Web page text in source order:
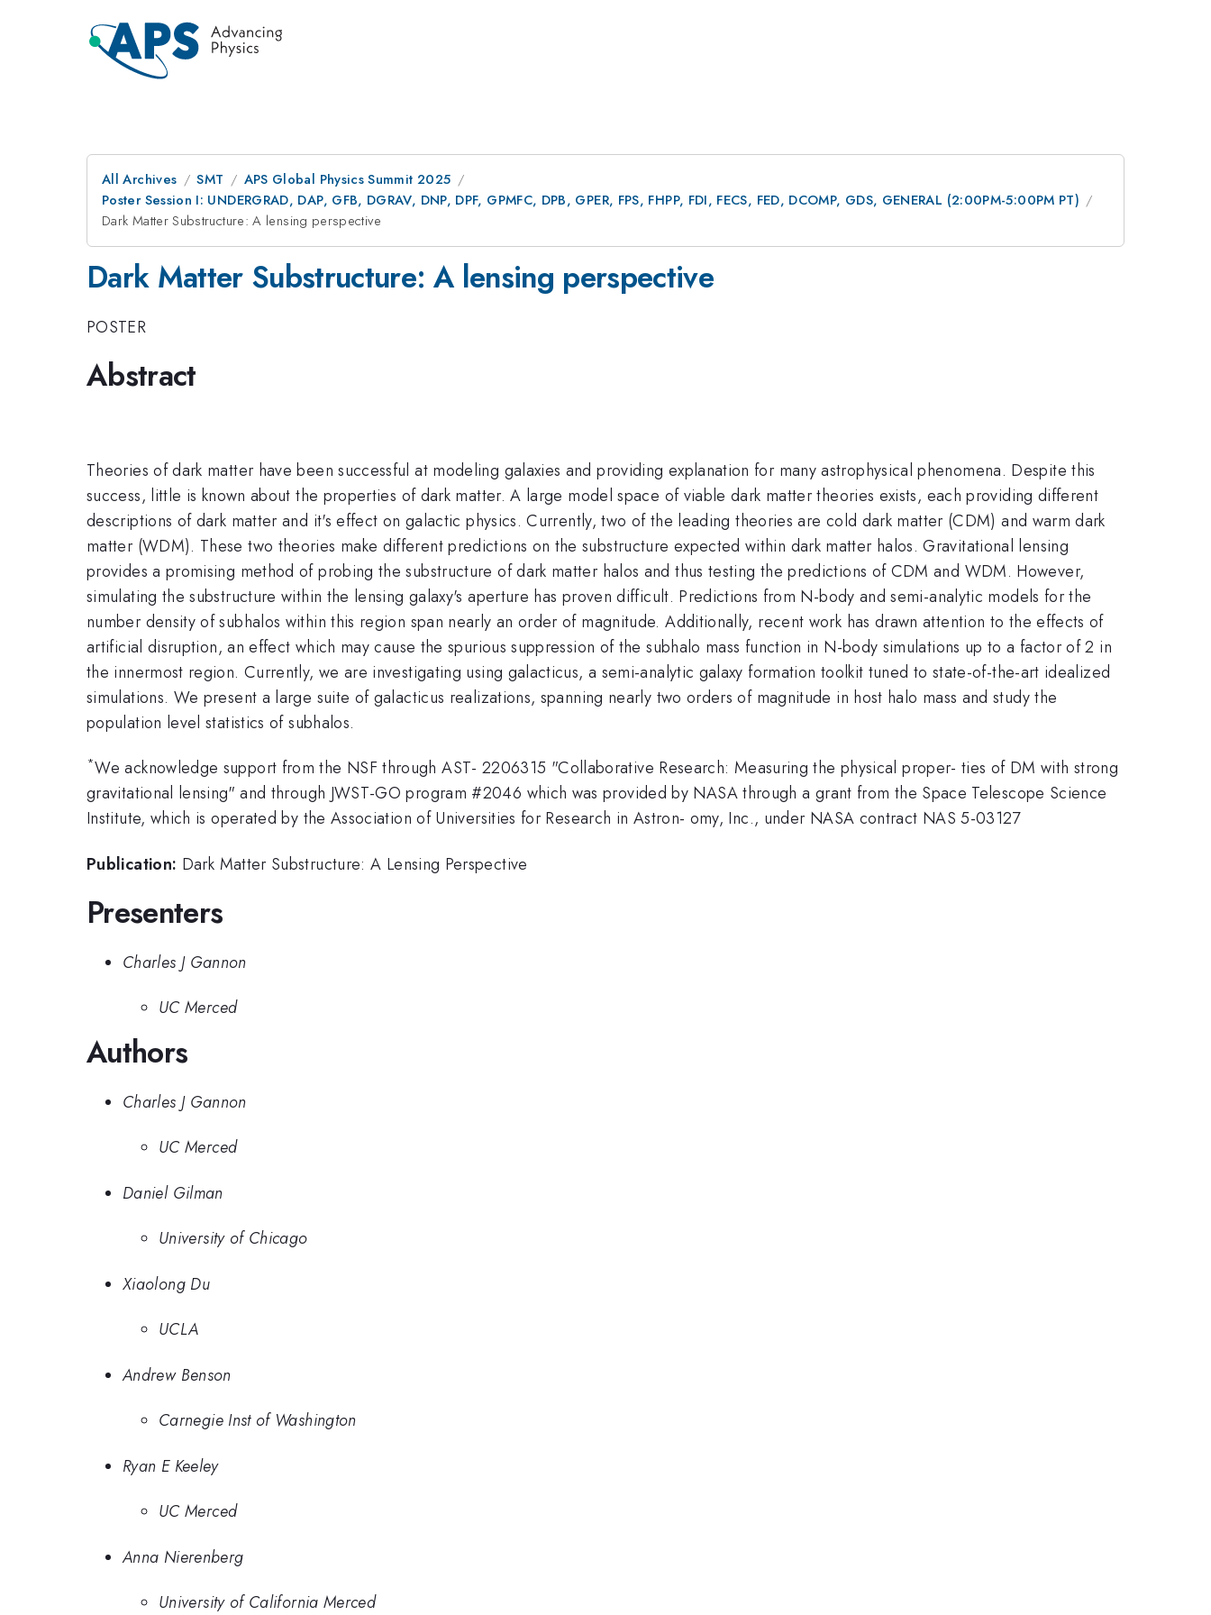
All Archives SMT
APS Global Physics Summit 2025
Poster Session I: UNDERGRAD, DAP, GFB, DGRAV, DNP, DPF, GPMFC, DPB, GPER, FPS, FHPP, FDI, FECS, FED, DCOMP, GDS, GENERAL (2:00PM-5:00PM PT)
Dark Matter Substructure: A lensing perspective
Dark Matter Substructure: A lensing perspective
POSTER
Abstract
Theories of dark matter have been successful at modeling galaxies and providing explanation for many astrophysical phenomena. Despite this
success, little is known about the properties of dark matter. A large model space of viable dark matter theories exists, each providing different
descriptions of dark matter and it's effect on galactic physics. Currently, two of the leading theories are cold dark matter (CDM) and warm dark
matter (WDM). These two theories make different predictions on the substructure expected within dark matter halos. Gravitational lensing
provides a promising method of probing the substructure of dark matter halos and thus testing the predictions of CDM and WDM. However,
simulating the substructure within the lensing galaxy's aperture has proven difficult. Predictions from N-body and semi-analytic models for the
number density of subhalos within this region span nearly an order of magnitude. Additionally, recent work has drawn attention to the effects of
artificial disruption, an effect which may cause the spurious suppression of the subhalo mass function in N-body simulations up to a factor of 2 in
the innermost region. Currently, we are investigating using galacticus, a semi-analytic galaxy formation toolkit tuned to state-of-the-art idealized
simulations. We present a large suite of galacticus realizations, spanning nearly two orders of magnitude in host halo mass and study the
population level statistics of subhalos.
*We acknowledge support from the NSF through AST- 2206315 "Collaborative Research: Measuring the physical proper- ties of DM with strong
gravitational lensing" and through JWST-GO program #2046 which was provided by NASA through a grant from the Space Telescope Science
Institute, which is operated by the Association of Universities for Research in Astron- omy, Inc., under NASA contract NAS 5-03127
Publication: Dark Matter Substructure: A Lensing Perspective
Presenters
Charles J Gannon
UC Merced
Authors
Charles J Gannon
UC Merced
Daniel Gilman
University of Chicago
Xiaolong Du
UCLA
Andrew Benson
Carnegie Inst of Washington
Ryan E Keeley
UC Merced
Anna Nierenberg
University of California Merced